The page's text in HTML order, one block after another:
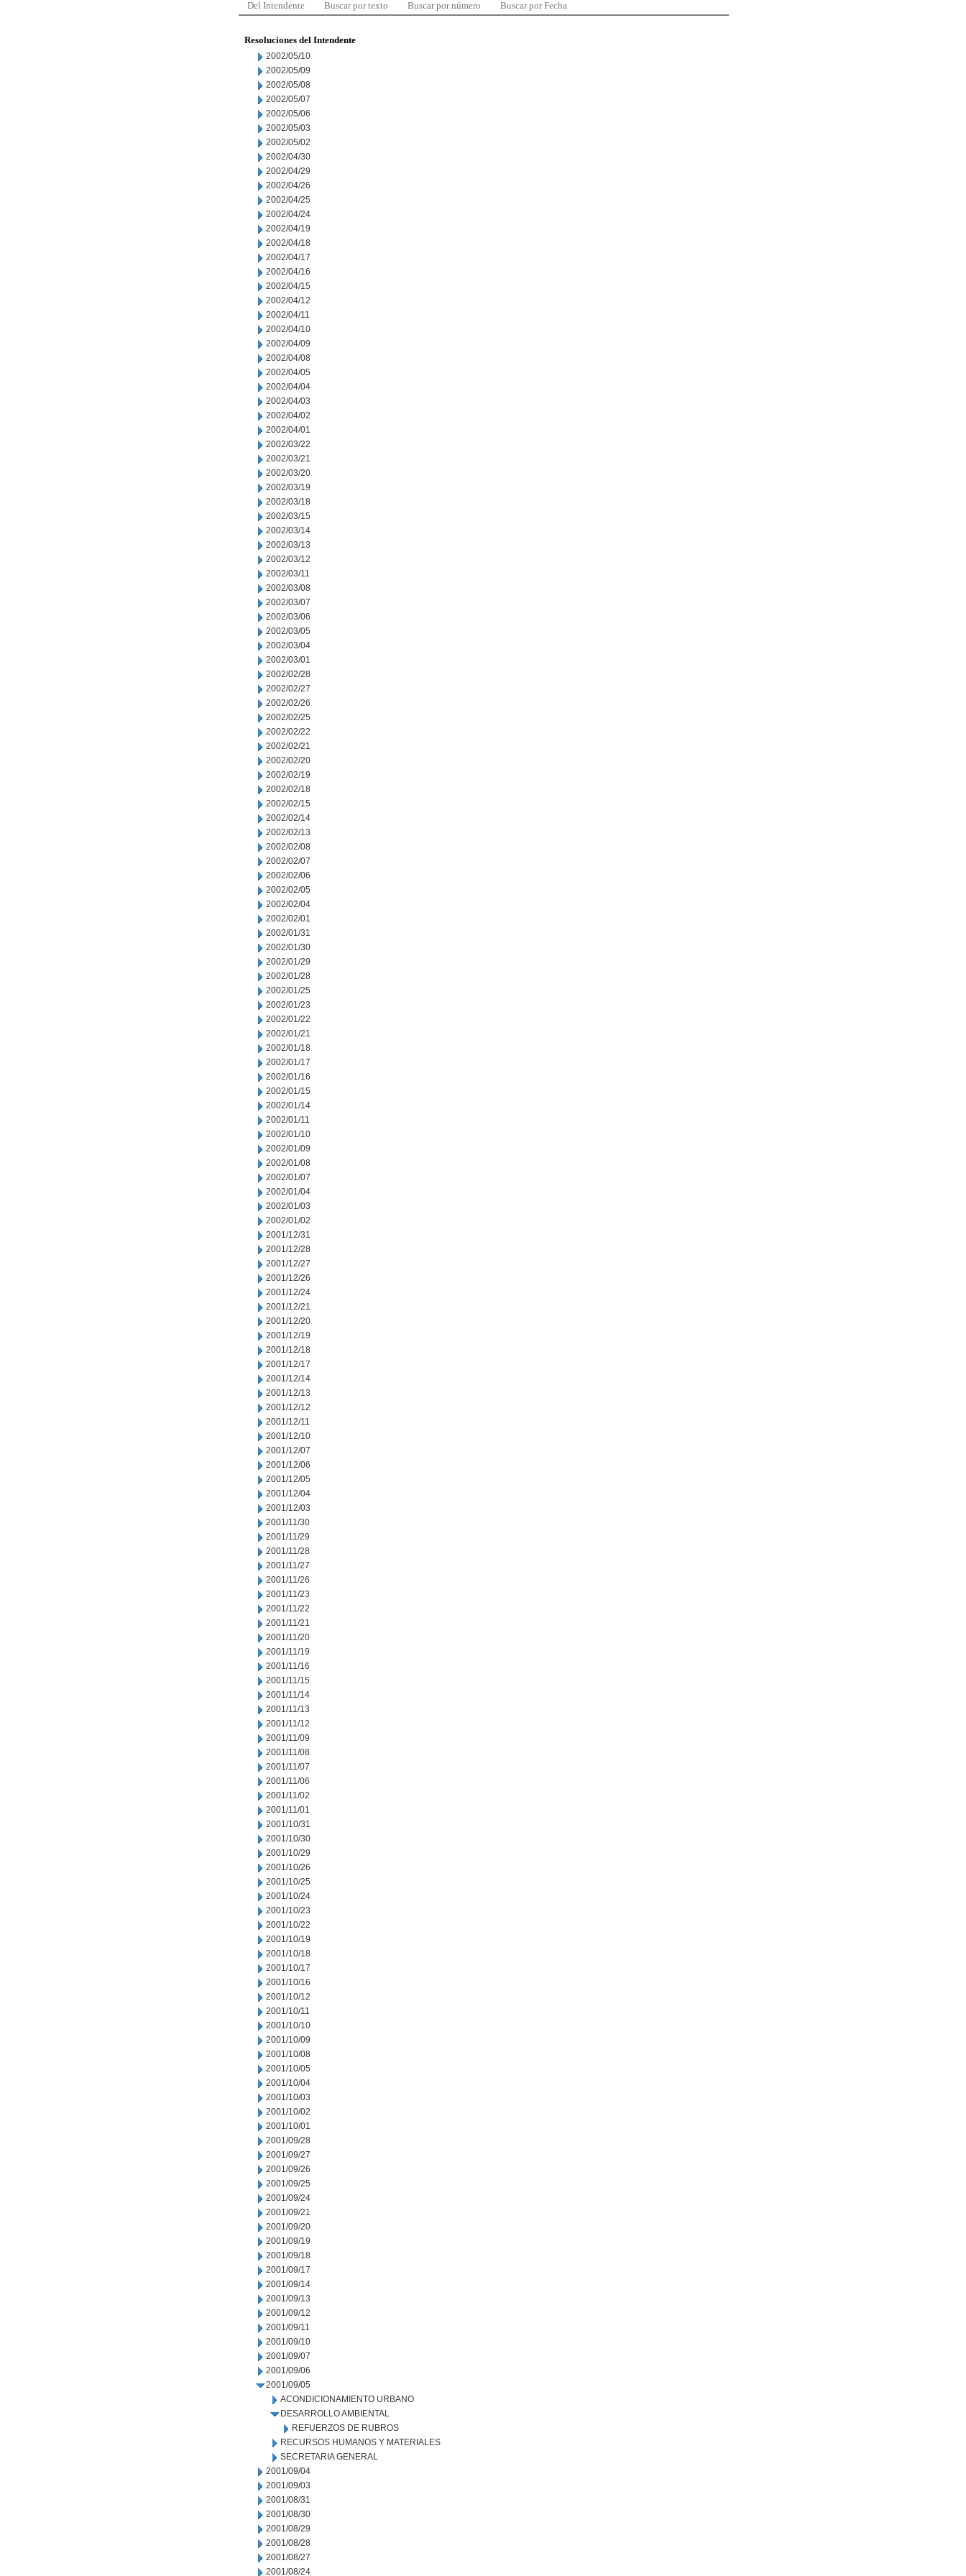
Del Intendente Buscar por texto Buscar por número Buscar por Fecha
Resoluciones del Intendente
2002/05/10
2002/05/09
2002/05/08
2002/05/07
2002/05/06
2002/05/03
2002/05/02
2002/04/30
2002/04/29
2002/04/26
2002/04/25
2002/04/24
2002/04/19
2002/04/18
2002/04/17
2002/04/16
2002/04/15
2002/04/12
2002/04/11
2002/04/10
2002/04/09
2002/04/08
2002/04/05
2002/04/04
2002/04/03
2002/04/02
2002/04/01
2002/03/22
2002/03/21
2002/03/20
2002/03/19
2002/03/18
2002/03/15
2002/03/14
2002/03/13
2002/03/12
2002/03/11
2002/03/08
2002/03/07
2002/03/06
2002/03/05
2002/03/04
2002/03/01
2002/02/28
2002/02/27
2002/02/26
2002/02/25
2002/02/22
2002/02/21
2002/02/20
2002/02/19
2002/02/18
2002/02/15
2002/02/14
2002/02/13
2002/02/08
2002/02/07
2002/02/06
2002/02/05
2002/02/04
2002/02/01
2002/01/31
2002/01/30
2002/01/29
2002/01/28
2002/01/25
2002/01/23
2002/01/22
2002/01/21
2002/01/18
2002/01/17
2002/01/16
2002/01/15
2002/01/14
2002/01/11
2002/01/10
2002/01/09
2002/01/08
2002/01/07
2002/01/04
2002/01/03
2002/01/02
2001/12/31
2001/12/28
2001/12/27
2001/12/26
2001/12/24
2001/12/21
2001/12/20
2001/12/19
2001/12/18
2001/12/17
2001/12/14
2001/12/13
2001/12/12
2001/12/11
2001/12/10
2001/12/07
2001/12/06
2001/12/05
2001/12/04
2001/12/03
2001/11/30
2001/11/29
2001/11/28
2001/11/27
2001/11/26
2001/11/23
2001/11/22
2001/11/21
2001/11/20
2001/11/19
2001/11/16
2001/11/15
2001/11/14
2001/11/13
2001/11/12
2001/11/09
2001/11/08
2001/11/07
2001/11/06
2001/11/02
2001/11/01
2001/10/31
2001/10/30
2001/10/29
2001/10/26
2001/10/25
2001/10/24
2001/10/23
2001/10/22
2001/10/19
2001/10/18
2001/10/17
2001/10/16
2001/10/12
2001/10/11
2001/10/10
2001/10/09
2001/10/08
2001/10/05
2001/10/04
2001/10/03
2001/10/02
2001/10/01
2001/09/28
2001/09/27
2001/09/26
2001/09/25
2001/09/24
2001/09/21
2001/09/20
2001/09/19
2001/09/18
2001/09/17
2001/09/14
2001/09/13
2001/09/12
2001/09/11
2001/09/10
2001/09/07
2001/09/06
2001/09/05
ACONDICIONAMIENTO URBANO
DESARROLLO AMBIENTAL
REFUERZOS DE RUBROS
RECURSOS HUMANOS Y MATERIALES
SECRETARIA GENERAL
2001/09/04
2001/09/03
2001/08/31
2001/08/30
2001/08/29
2001/08/28
2001/08/27
2001/08/24